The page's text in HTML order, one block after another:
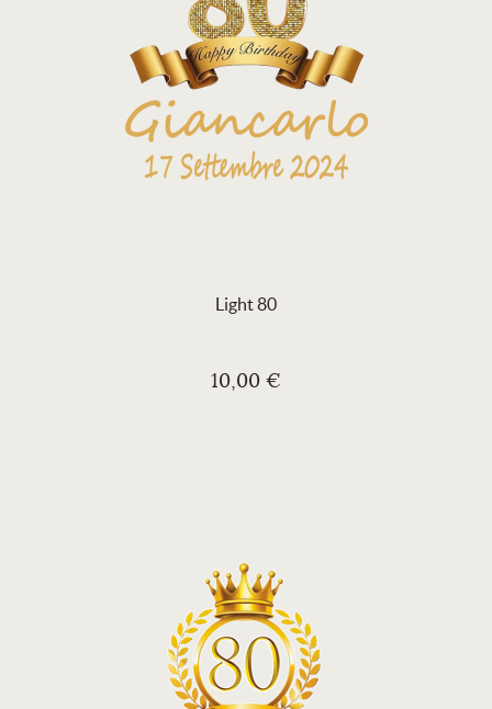
Light 80
10,00 €